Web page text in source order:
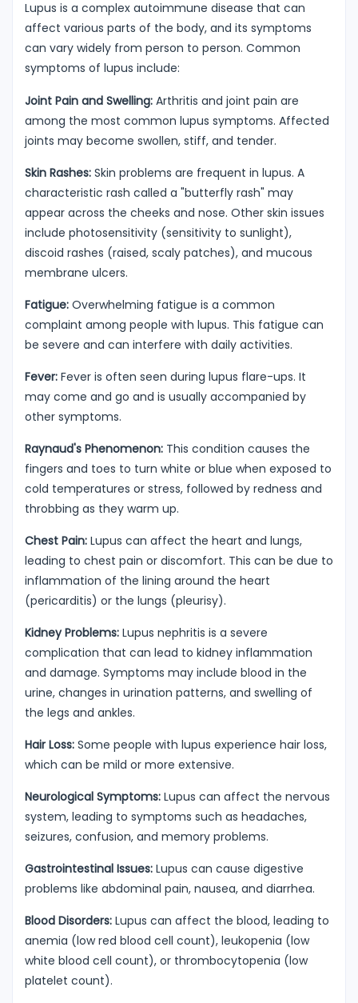
Lupus is a complex autoimmune disease that can
affect various parts of the body, and its symptoms
can vary widely from person to person. Common
symptoms of lupus include:
Joint Pain and Swelling: Arthritis and joint pain are
among the most common lupus symptoms. Affected
joints may become swollen, stiff, and tender.
Skin Rashes: Skin problems are frequent in lupus. A
characteristic rash called a "butterfly rash" may
appear across the cheeks and nose. Other skin issues
include photosensitivity (sensitivity to sunlight),
discoid rashes (raised, scaly patches), and mucous
membrane ulcers.
Fatigue: Overwhelming fatigue is a common
complaint among people with lupus. This fatigue can
be severe and can interfere with daily activities.
Fever: Fever is often seen during lupus flare-ups. It
may come and go and is usually accompanied by
other symptoms.
Raynaud's Phenomenon: This condition causes the
fingers and toes to turn white or blue when exposed to
cold temperatures or stress, followed by redness and
throbbing as they warm up.
Chest Pain: Lupus can affect the heart and lungs,
leading to chest pain or discomfort. This can be due to
inflammation of the lining around the heart
(pericarditis) or the lungs (pleurisy).
Kidney Problems: Lupus nephritis is a severe
complication that can lead to kidney inflammation
and damage. Symptoms may include blood in the
urine, changes in urination patterns, and swelling of
the legs and ankles.
Hair Loss: Some people with lupus experience hair loss,
which can be mild or more extensive.
Neurological Symptoms: Lupus can affect the nervous
system, leading to symptoms such as headaches,
seizures, confusion, and memory problems.
Gastrointestinal Issues: Lupus can cause digestive
problems like abdominal pain, nausea, and diarrhea.
Blood Disorders: Lupus can affect the blood, leading to
anemia (low red blood cell count), leukopenia (low
white blood cell count), or thrombocytopenia (low
platelet count).